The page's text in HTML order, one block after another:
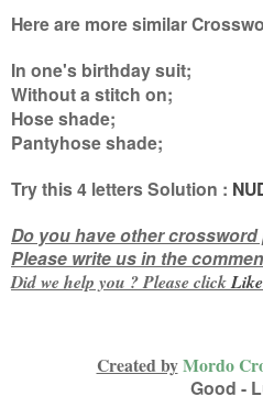
Here are more similar
In one's birthday suit;
Without a stitch on;
Hose shade;
Pantyhose shade;
Try this4 lettersSolution :
Do you have other
Please write us in the
Did we help you ? Please click
Created byMordo
Good -